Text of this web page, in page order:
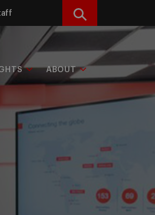
Search
ABOUT